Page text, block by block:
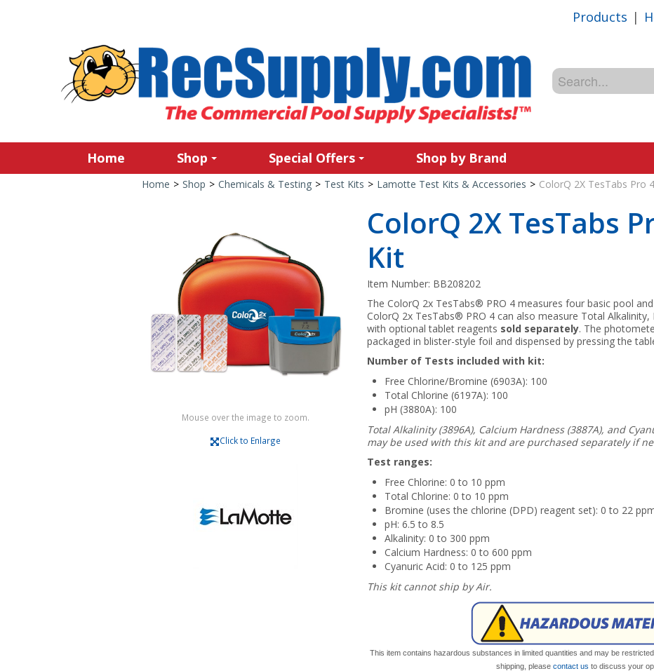
Products |
Home Shop Special Offers Shop by Brand
Home > Shop > Chemicals & Testing > Test Kits > Lamotte Test Kits & Accessories > ColorQ 2X TesTabs Pro
Mouse over the image to zoom.
Click to Enlarge
ColorQ 2X TesTabs
Kit
Item Number: BB208202
The ColorQ 2x TesTabs® PRO 4 measures four basic pool
ColorQ 2x TesTabs® PRO 4 can also measure Total Alkalinity,
with optional tablet reagents sold separately. The
packaged in blister-style foil and dispensed by pressing the
Number of Tests included with kit:
Free Chlorine/Bromine (6903A): 100
Total Chlorine (6197A): 100
pH (3880A): 100
Total Alkalinity (3896A), Calcium Hardness (3887A), and
may be used with this kit and are purchased separately if
Test ranges:
Free Chlorine: 0 to 10 ppm
Total Chlorine: 0 to 10 ppm
Bromine (uses the chlorine (DPD) reagent set): 0 to 22
pH: 6.5 to 8.5
Alkalinity: 0 to 300 ppm
Calcium Hardness: 0 to 600 ppm
Cyanuric Acid: 0 to 125 ppm
This kit cannot ship by Air.
This item contains hazardous substances in limited quantities and may be
shipping, pleasecontact us to discuss your